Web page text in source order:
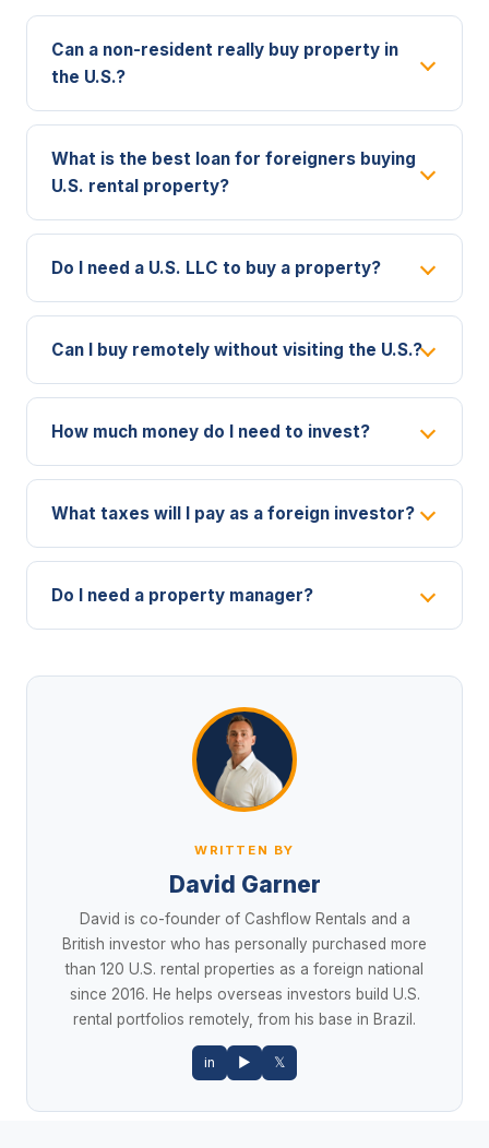
Can a non-resident really buy property in
the U.S.?
What is the best loan for foreigners buying
U.S. rental property?
Do I need a U.S. LLC to buy a property?
Can I buy remotely without visiting the U.S.?
How much money do I need to invest?
What taxes will I pay as a foreign investor?
Do I need a property manager?
WRITTEN BY
David Garner
David is co-founder of Cashflow Rentals and a
British investor who has personally purchased more
than 120 U.S. rental properties as a foreign national
since 2016. He helps overseas investors build U.S.
rental portfolios remotely, from his base in Brazil.
in ▶ 𝕏